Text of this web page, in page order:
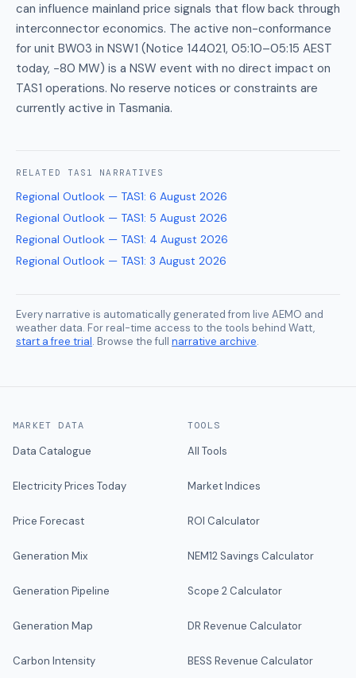
can influence mainland price signals that flow back through
interconnector economics. The active non-conformance
for unit BW03 in NSW1 (Notice 144021, 05:10–05:15 AEST
today, −80 MW) is a NSW event with no direct impact on
TAS1 operations. No reserve notices or constraints are
currently active in Tasmania.
RELATED TAS1 NARRATIVES
Regional Outlook — TAS1: 6 August 2026
Regional Outlook — TAS1: 5 August 2026
Regional Outlook — TAS1: 4 August 2026
Regional Outlook — TAS1: 3 August 2026
Every narrative is automatically generated from live AEMO and
weather data. For real-time access to the tools behind Watt,
start a free trial. Browse the full narrative archive.
MARKET DATA
Data Catalogue
Electricity Prices Today
Price Forecast
Generation Mix
Generation Pipeline
Generation Map
Carbon Intensity
TOOLS
All Tools
Market Indices
ROI Calculator
NEM12 Savings Calculator
Scope 2 Calculator
DR Revenue Calculator
BESS Revenue Calculator